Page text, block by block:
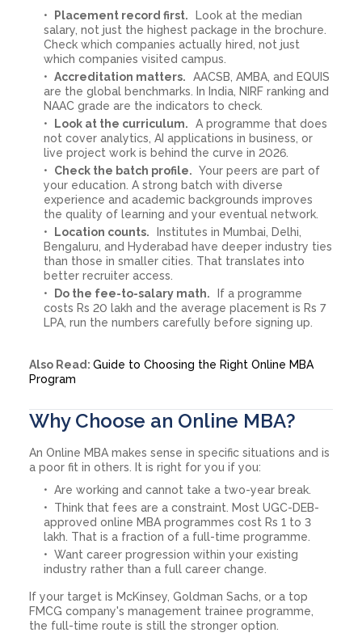
Placement record first.
Look at the median
salary, not just the highest package in the brochure.
Check which companies actually hired, not just
which companies visited campus.
Accreditation matters.
AACSB, AMBA, and EQUIS
are the global benchmarks. In India, NIRF ranking and
NAAC grade are the indicators to check.
Look at the curriculum.
A programme that does
not cover analytics, AI applications in business, or
live project work is behind the curve in 2026.
Check the batch profile. Your peers are part of
your education. A strong batch with diverse
experience and academic backgrounds improves
the quality of learning and your eventual network.
Location counts.
Institutes in Mumbai, Delhi,
Bengaluru, and Hyderabad have deeper industry ties
than those in smaller cities. That translates into
better recruiter access.
Do the fee-to-salary math.
If a programme
costs Rs 20 lakh and the average placement is Rs 7
LPA, run the numbers carefully before signing up.
Also Read: Guide to Choosing the Right Online MBA
Program
Why Choose an Online MBA?
An Online MBA makes sense in specific situations and is
a poor fit in others. It is right for you if you:
Are working and cannot take a two-year break.
Think that fees are a constraint. Most UGC-DEB-
approved online MBA programmes cost Rs 1 to 3
lakh. That is a fraction of a full-time programme.
Want career progression within your existing
industry rather than a full career change.
If your target is McKinsey, Goldman Sachs, or a top
FMCG company's management trainee programme,
the full-time route is still the stronger option.